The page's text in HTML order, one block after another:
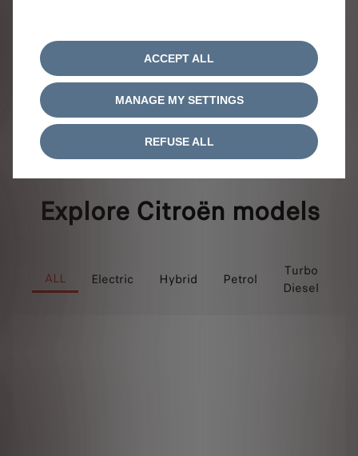
View offer
1 / 1
Explore Citroën models
ALL Electric Hybrid Petrol
Turbo
Diesel
MANAGE MY SETTINGS
ACCEPT ALL
REFUSE ALL